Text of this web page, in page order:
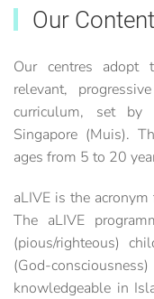
Our Content
Our centres adopt
relevant,
curriculum, set by
Singapore (Muis).
ages from 5 to 20
aLIVE is the
The aLIVE
(pious/righteous)
(God-
knowledgeable in